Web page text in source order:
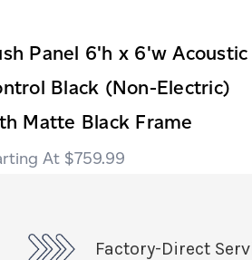
Panel 6'h x 6'w Acoustic
Black (Non-Electric)
Matte Black Frame
$759.99
Factory-Direct